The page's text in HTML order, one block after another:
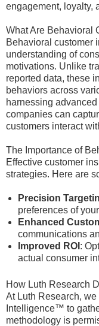
engagement, loyalty,
What Are Behavioral
Behavioral customer
understanding of
motivations. Unlike
reported data, these
behaviors across
harnessing
companies can
customers interact
The Importance of
Effective customer
strategies. Here are
Precision
preferences of
Enhanced
communications
Improved ROI :
actual consumer
How Luth Research
At Luth Research,
Intelligence™ to
methodology is